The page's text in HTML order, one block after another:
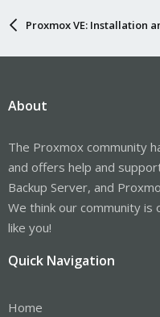
Proxmox VE: Installation
About
The Proxmox community
and offers help and
Backup Server, and
We think our community
like you!
Quick Navigation
Home